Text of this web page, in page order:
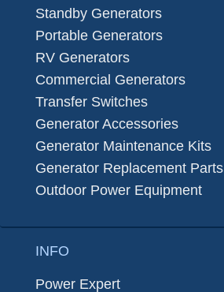
Standby Generators
Portable Generators
RV Generators
Commercial Generators
Transfer Switches
Generator Accessories
Generator Maintenance Kits
Generator Replacement Parts
Outdoor Power Equipment
INFO
Power Expert